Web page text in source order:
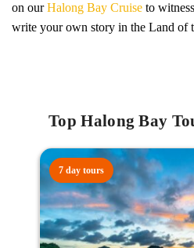
on ourHalong Bay Cruise to
write your own story in the Land of
Top Halong Bay
7 day tours